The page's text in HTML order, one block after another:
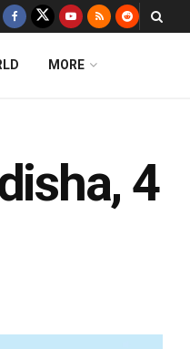
MORE
4